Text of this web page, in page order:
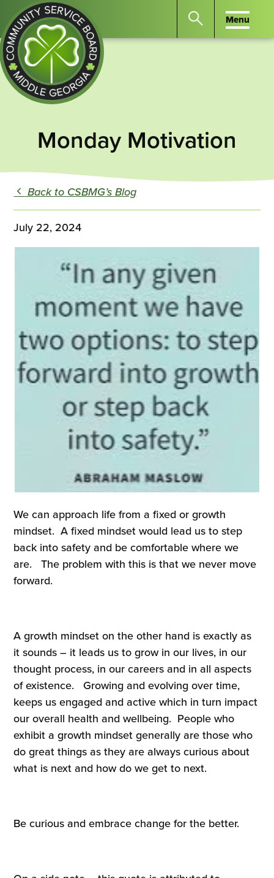
Community
Board
Middle
GA
Search
Enter
to
Menu
Menu
Monday Motivation
Back to CSBMG’s Blog
July 22, 2024
We can approach life from a fixed or growth
mindset. A fixed mindset would lead us to step
back into safety and be comfortable where we
are. The problem with this is that we never move
forward.
A growth mindset on the other hand is exactly as
it sounds – it leads us to grow in our lives, in our
thought process, in our careers and in all aspects
of existence. Growing and evolving over time,
keeps us engaged and active which in turn impact
our overall health and wellbeing. People who
exhibit a growth mindset generally are those who
do great things as they are always curious about
what is next and how do we get to next.
Be curious and embrace change for the better.